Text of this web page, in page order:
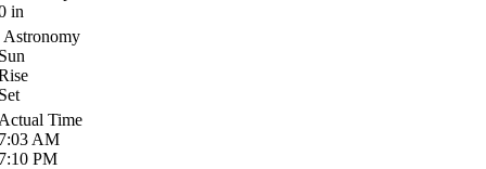
in
Astronomy
Time
AM
PM